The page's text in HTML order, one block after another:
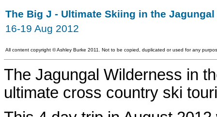
The Big J - Ultimate Skiing in the
16-19 Aug 2012
All content copyright ©Ashley Burke 2011. Not to be copied, duplicated or used for any
The Jagungal Wilderness in
ultimate cross country ski